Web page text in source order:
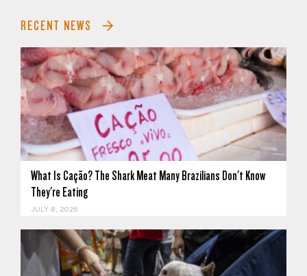
RECENT NEWS
What Is Cação? The Shark Meat Many Brazilians Don't Know
They're Eating
JULY 8, 2026